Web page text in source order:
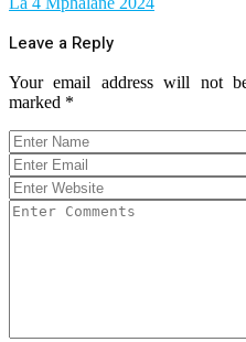
Leave a Reply
Your email address will not
marked *